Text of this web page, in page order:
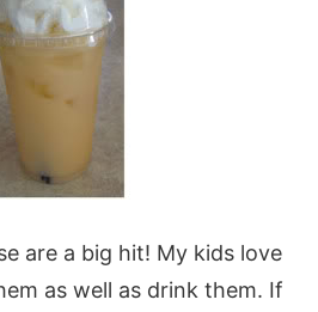
are a big hit! My kids love
as well as drink them. If